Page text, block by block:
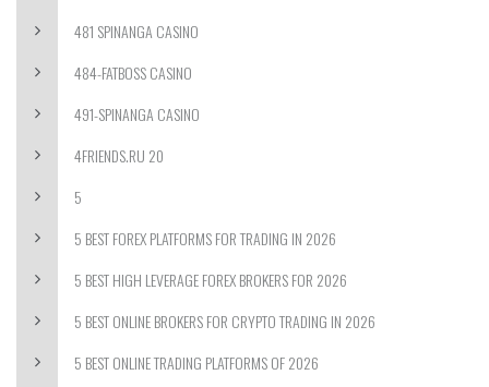
481 SPINANGA CASINO
484-FATBOSS CASINO
491-SPINANGA CASINO
4FRIENDS.RU 20
5
5 BEST FOREX PLATFORMS FOR TRADING IN 2026
5 BEST HIGH LEVERAGE FOREX BROKERS FOR 2026
5 BEST ONLINE BROKERS FOR CRYPTO TRADING IN 2026
5 BEST ONLINE TRADING PLATFORMS OF 2026